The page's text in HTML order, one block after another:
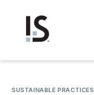
SUSTAINABLE PRACTICES